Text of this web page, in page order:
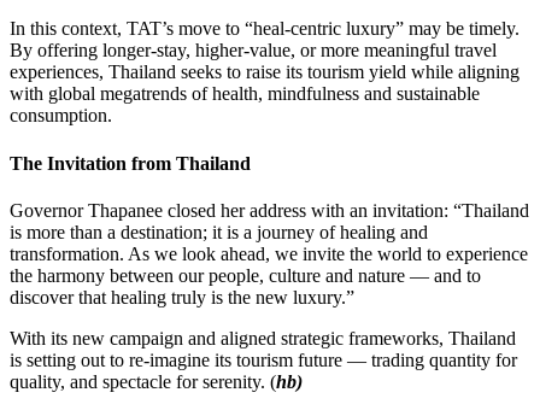
In this context, TAT’s move to “heal-centric luxury” may be timely.
By offering longer-stay, higher-value, or more meaningful travel
experiences, Thailand seeks to raise its tourism yield while aligning
with global megatrends of health, mindfulness and sustainable
consumption.
The Invitation from Thailand
Governor Thapanee closed her address with an invitation: “Thailand
is more than a destination; it is a journey of healing and
transformation. As we look ahead, we invite the world to experience
the harmony between our people, culture and nature — and to
discover that healing truly is the new luxury.”
With its new campaign and aligned strategic frameworks, Thailand
is setting out to re-imagine its tourism future — trading quantity for
quality, and spectacle for serenity. (hb)